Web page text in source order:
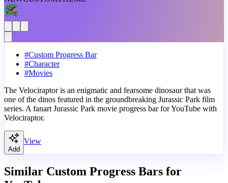
#Custom Progress Bar
#Character
#Movies
The Velociraptor is an enigmatic and fearsome dinosaur that was
one of the dinos featured in the groundbreaking Jurassic Park film
series. A fanart Jurassic Park movie progress bar for YouTube with
Velociraptor.
Add
View
Similar Custom Progress Bars for